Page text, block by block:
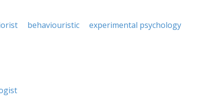
behaviouristic experimental psychology